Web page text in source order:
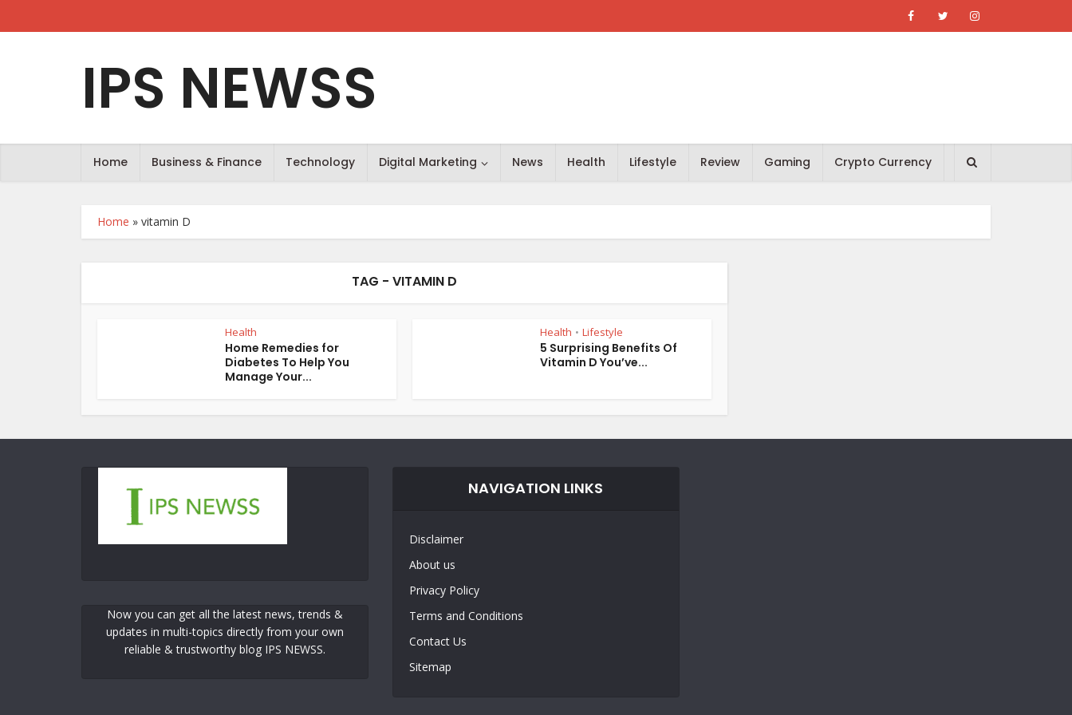
IPS NEWSS
Home Business & Finance Technology Digital Marketing News Health Lifestyle Review Gaming Crypto Currency
Home » vitamin D
TAG - VITAMIN D
Health
Home Remedies for
Diabetes To Help You
Manage Your...
Health • Lifestyle
5 Surprising Benefits Of
Vitamin D You’ve...
Now you can get all the latest news, trends &
updates in multi-topics directly from your own
reliable & trustworthy blog IPS NEWSS.
NAVIGATION LINKS
Disclaimer
About us
Privacy Policy
Terms and Conditions
Contact Us
Sitemap